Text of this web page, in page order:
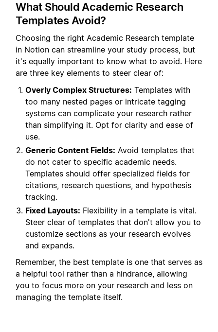
What Should Academic Research
Templates Avoid?
Choosing the right Academic Research template
in Notion can streamline your study process, but
it's equally important to know what to avoid. Here
are three key elements to steer clear of:
Overly Complex Structures: Templates with
too many nested pages or intricate tagging
systems can complicate your research rather
than simplifying it. Opt for clarity and ease of
use.
Generic Content Fields: Avoid templates that
do not cater to specific academic needs.
Templates should offer specialized fields for
citations, research questions, and hypothesis
tracking.
Fixed Layouts: Flexibility in a template is vital.
Steer clear of templates that don't allow you to
customize sections as your research evolves
and expands.
Remember, the best template is one that serves as
a helpful tool rather than a hindrance, allowing
you to focus more on your research and less on
managing the template itself.